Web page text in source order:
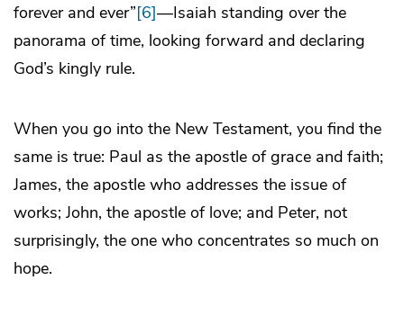
forever and ever”[6]—Isaiah standing over the
panorama of time, looking forward and declaring
God’s kingly rule.
When you go into the New Testament, you find the
same is true: Paul as the apostle of grace and faith;
James, the apostle who addresses the issue of
works; John, the apostle of love; and Peter, not
surprisingly, the one who concentrates so much on
hope.